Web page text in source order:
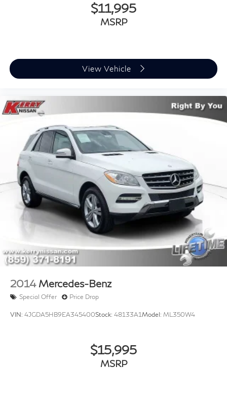
$11,995
MSRP
View Vehicle
2014 Mercedes-Benz
Special Offer Price Drop
VIN: 4JGDA5HB9EA345400Stock: 48133A1Model: ML350W4
$15,995
MSRP